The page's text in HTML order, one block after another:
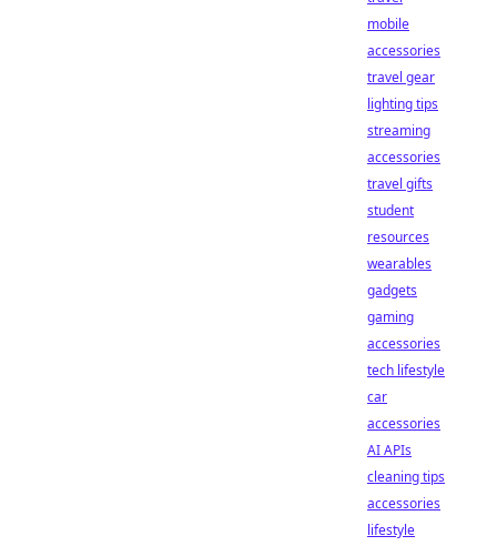
mobile
accessories
travel gear
lighting tips
streaming
accessories
travel gifts
student
resources
wearables
gadgets
gaming
accessories
tech lifestyle
car
accessories
AI APIs
cleaning tips
accessories
lifestyle